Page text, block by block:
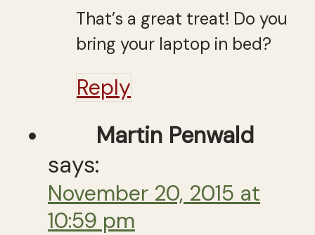
That’s a great treat! Do you
bring your laptop in bed?
Reply
Martin Penwald
says:
November 20, 2015 at
10:59 pm